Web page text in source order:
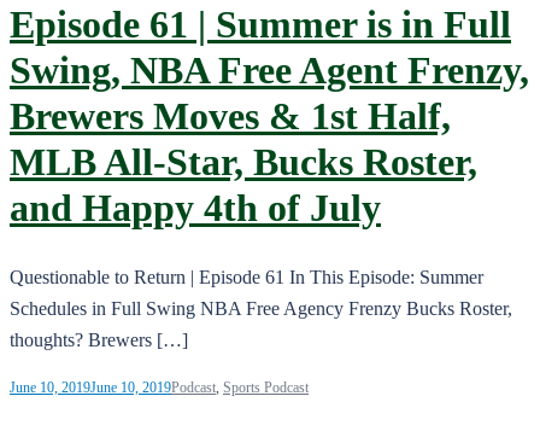
Episode 61 | Summer is in Full
Swing, NBA Free Agent Frenzy,
Brewers Moves & 1st Half,
MLB All-Star, Bucks Roster,
and Happy 4th of July
Questionable to Return | Episode 61 In This Episode: Summer
Schedules in Full Swing NBA Free Agency Frenzy Bucks Roster,
thoughts? Brewers […]
June 10, 2019June 10, 2019Podcast, Sports Podcast